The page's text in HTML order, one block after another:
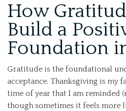
Relationship
with
Fear
–
Week
1”
How
Build a
Foundation
Gratitude is the foundational
acceptance. Thanksgiving is my
time of year that I am reminded
though sometimes it feels more